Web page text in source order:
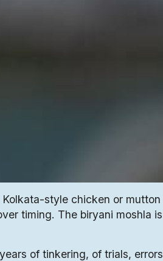
style chicken or mutton
timing. The biryani moshla is
of tinkering, of trials, errors